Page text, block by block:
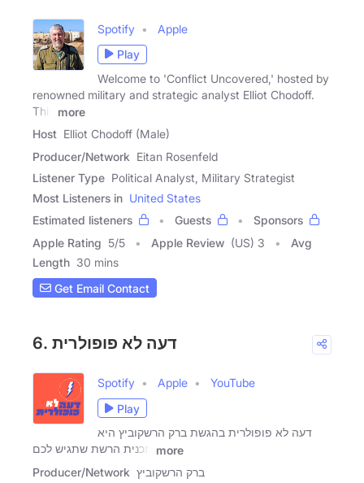
Spotify
Apple
Play
Welcome to 'Conflict Uncovered,' hosted by
renowned military and strategic analyst Elliot Chodoff.
This
more
Host Elliot Chodoff (Male)
Producer/Network Eitan Rosenfeld
Listener Type Political Analyst, Military Strategist
Most Listeners in United States
Estimated listeners
Guests
Sponsors
Apple Rating 5/5 Apple Review (US) 3
Avg
Length 30 mins
Get Email Contact
6. דעה לא פופולרית
Spotify Apple
YouTube
Play
דעה לא פופולרית בהגשת ברק הרשקוביץ היא
תכנית הרשת שתגיש לכם
more
Producer/Network ברק הרשקוביץ